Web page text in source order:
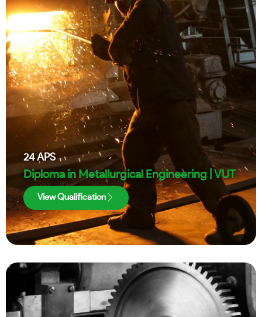
24APS
Diploma in Metallurgical Engineering | VUT
View Qualification